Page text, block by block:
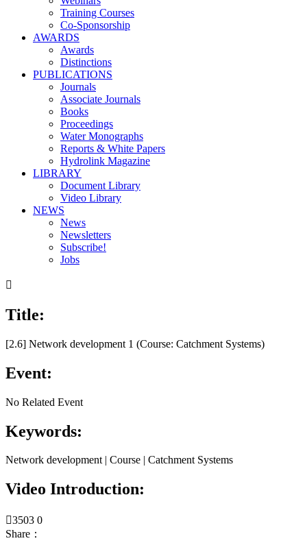
Training Courses
Co-Sponsorship
AWARDS
Awards
Distinctions
PUBLICATIONS
Journals
Associate Journals
Books
Proceedings
Water Monographs
Reports & White Papers
Hydrolink Magazine
LIBRARY
Document Library
Video Library
NEWS
News
Newsletters
Subscribe!
Jobs

Title:
[2.6] Network development 1 (Course: Catchment Systems)
Event:
No Related Event
Keywords:
Network development | Course | Catchment Systems
Video Introduction:
3503 0
Share：